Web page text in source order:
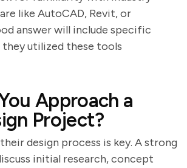
like AutoCAD, Revit, or
answer will include specific
utilized these tools
Approach a
Project?
design process is key. A strong
initial research, concept